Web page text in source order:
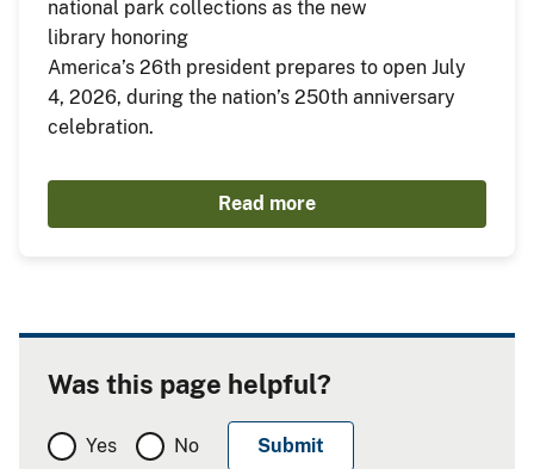
national park collections as the new
library honoring
America’s 26th president prepares to open July
4, 2026, during the nation’s 250th anniversary
celebration.
Read more
Was this page helpful?
Yes No